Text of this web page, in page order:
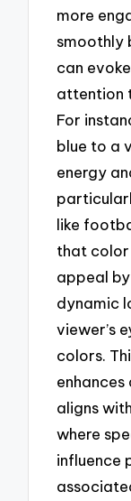
more
smoothly
can
attention
For
blue to a
energy
like
that color
appeal
dynamic
viewer’s
colors.
aligns
where
influence